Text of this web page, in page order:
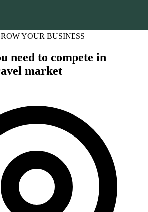
YOUR BUSINESS
need to compete in
market